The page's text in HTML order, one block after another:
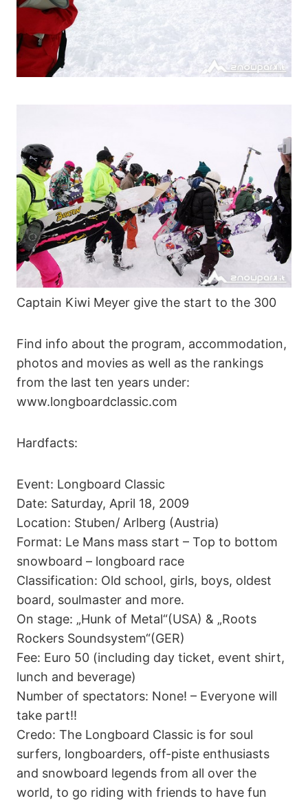
Captain Kiwi Meyer give the start to the 300
Find info about the program, accommodation,
photos and movies as well as the rankings
from the last ten years under:
www.longboardclassic.com
Hardfacts:
Event: Longboard Classic
Date: Saturday, April 18, 2009
Location: Stuben/ Arlberg (Austria)
Format: Le Mans mass start – Top to bottom
snowboard – longboard race
Classification: Old school, girls, boys, oldest
board, soulmaster and more.
On stage: „Hunk of Metal“(USA) & „Roots
Rockers Soundsystem“(GER)
Fee: Euro 50 (including day ticket, event shirt,
lunch and beverage)
Number of spectators: None! – Everyone will
take part!!
Credo: The Longboard Classic is for soul
surfers, longboarders, off-piste enthusiasts
and snowboard legends from all over the
world, to go riding with friends to have fun